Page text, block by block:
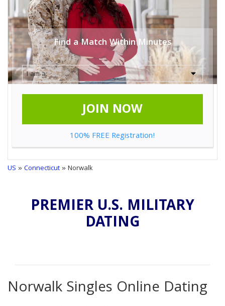
Find a Match Within Minutes
JOIN NOW
100% FREE Registration!
US »Connecticut» Norwalk
PREMIER U.S. MILITARY
DATING
Norwalk Singles Online Dating